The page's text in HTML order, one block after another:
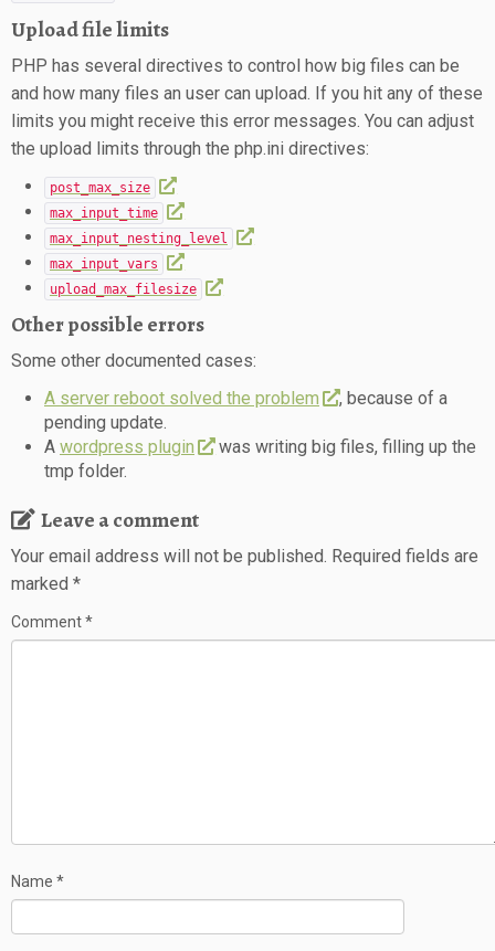
Upload file limits
PHP has several directives to control how big files can be
and how many files an user can upload. If you hit any of these
limits you might receive this error messages. You can adjust
the upload limits through the php.ini directives:
post_max_size
max_input_time
max_input_nesting_level
max_input_vars
upload_max_filesize
Other possible errors
Some other documented cases:
A server reboot solved the problem
, because of a
pending update.
A wordpress plugin
was writing big files, filling up the
tmp folder.
Leave a comment
Your email address will not be published. Required fields are
marked *
Comment*
Name *